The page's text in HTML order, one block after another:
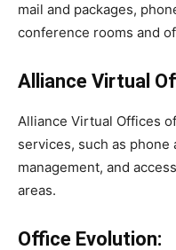
mail and packages,
conference rooms and
Alliance Virtual
Alliance Virtual Offices
services, such as phone
management, and
areas.
Office Evolution: